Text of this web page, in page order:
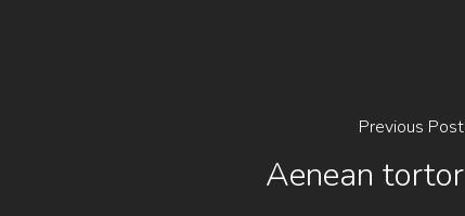
Previous Post
Aenean tortor